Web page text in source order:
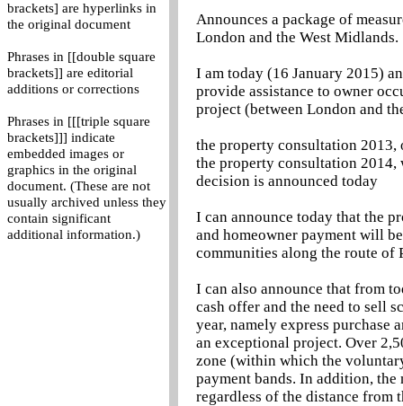
brackets] are hyperlinks in
the original document
Phrases in [[double square
brackets]] are editorial
additions or corrections
Phrases in [[[triple square
brackets]]] indicate
embedded images or
graphics in the original
document. (These are not
usually archived unless they
contain significant
additional information.)
Announces a package of
London and the West Midlands.
I am today (16 January 2015)
provide assistance to owner
project (between London and
the property consultation 2013,
the property consultation 2014,
decision is announced today
I can announce today that the
and homeowner payment will
communities along the route of
I can also announce that from
cash offer and the need to sell
year, namely express purchase
an exceptional project. Over
zone (within which the
payment bands. In addition,
regardless of the distance from